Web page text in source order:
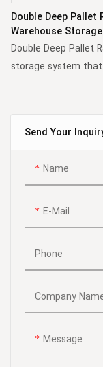
Send Your
Name
E-Mail
Phone
Company
Message
with a series of
accessed by
deposit or retrieve
Compared to
capacity.
Double Deep Pallet
Warehouse Storage
Double Deep Pallet
storage system
compact storage
this system, the
therefore achieving
to the pallets
and relatively quick.